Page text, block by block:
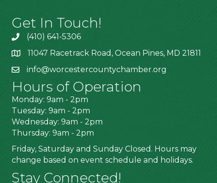
Get In Touch!
(410) 641-5306
11047 Racetrack Road, Ocean Pines, MD 21811
info@worcestercountychamber.org
Hours of Operation
Monday: 9am - 2pm
Tuesday: 9am - 2pm
Wednesday: 9am - 2pm
Thursday: 9am - 2pm
Friday, Saturday and Sunday Closed. Hours may
change based on event schedule and holidays.
Stay Connected!